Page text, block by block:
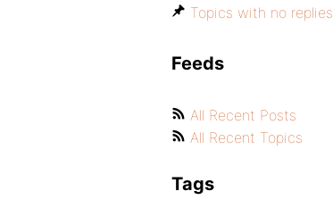
Topics with no replies
Feeds
All Recent Posts
All Recent Topics
Tags